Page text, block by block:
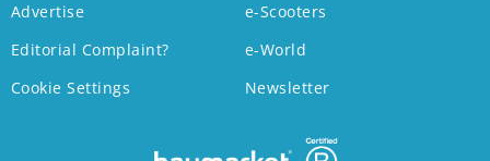
Advertise
Editorial Complaint?
Cookie Settings
e-Scooters
e-World
Newsletter